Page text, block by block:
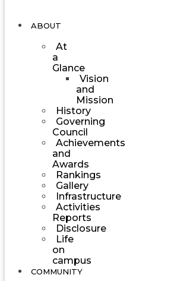
ABOUT
At
a
Glance
Vision
and
Mission
History
Governing
Council
Achievements
and
Awards
Rankings
Gallery
Infrastructure
Activities
Reports
Disclosure
Life
on
campus
COMMUNITY